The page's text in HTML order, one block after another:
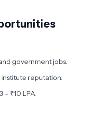
government jobs.
reputation.
– ₹10 LPA.